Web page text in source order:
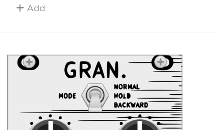
Add